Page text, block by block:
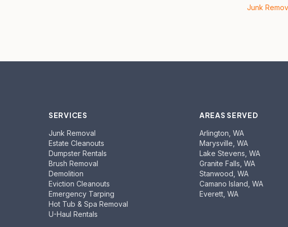
Junk
SERVICES
Junk Removal
Estate Cleanouts
Dumpster Rentals
Brush Removal
Demolition
Eviction Cleanouts
Emergency Tarping
Hot Tub & Spa Removal
U-Haul Rentals
AREAS SERVED
Arlington , WA
Marysville , WA
Lake Stevens , WA
Granite Falls , WA
Stanwood , WA
Camano Island , WA
Everett , WA